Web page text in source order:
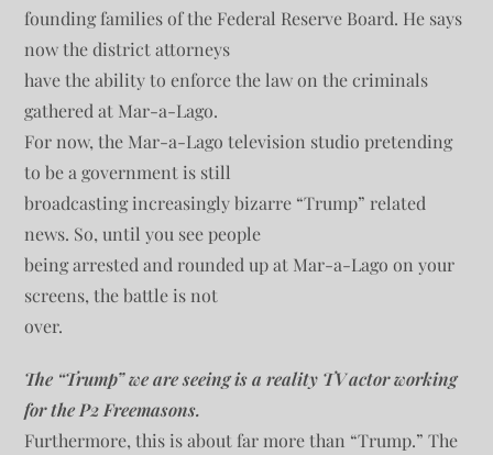
founding families of the Federal Reserve Board. He says
now the district attorneys
have the ability to enforce the law on the criminals
gathered at Mar-a-Lago.
For now, the Mar-a-Lago television studio pretending
to be a government is still
broadcasting increasingly bizarre “Trump” related
news. So, until you see people
being arrested and rounded up at Mar-a-Lago on your
screens, the battle is not
over.
The “Trump” we are seeing is a reality TV actor working
for the P2 Freemasons.
Furthermore, this is about far more than “Trump.” The